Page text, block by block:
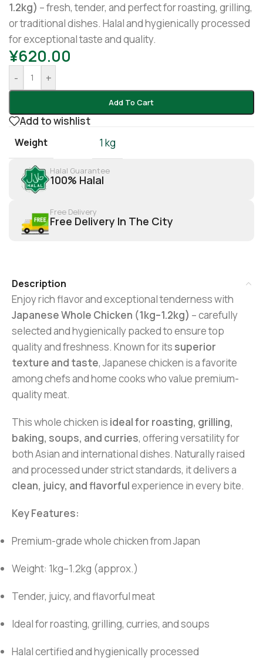
1.2kg) – fresh, tender, and perfect for roasting, grilling,
or traditional dishes. Halal and hygienically processed
for exceptional taste and quality.
¥620.00
- +
Add To Cart
Add to wishlist
Weight 1 kg
Halal Guarantee
100% Halal
Free Delivery
Free Delivery In The City
Description
Enjoy rich flavor and exceptional tenderness with
Japanese Whole Chicken (1kg–1.2kg) – carefully
selected and hygienically packed to ensure top
quality and freshness. Known for its superior
texture and taste, Japanese chicken is a favorite
among chefs and home cooks who value premium-
quality meat.
This whole chicken is ideal for roasting, grilling,
baking, soups, and curries, offering versatility for
both Asian and international dishes. Naturally raised
and processed under strict standards, it delivers a
clean, juicy, and flavorfulexperience in every bite.
Key Features:
Premium-grade whole chicken from Japan
Weight: 1kg–1.2kg (approx.)
Tender, juicy, and flavorful meat
Ideal for roasting, grilling, curries, and soups
Halal certified and hygienically processed